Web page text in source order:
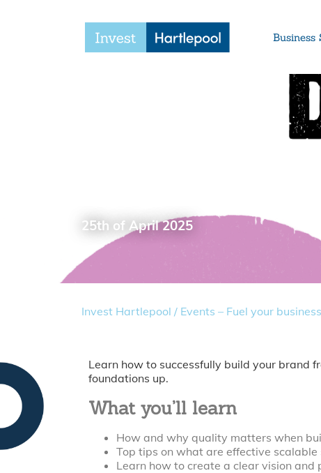
Business
Events – Fuel your
25th of April 2025
Invest Hartlepool / Events – Fuel your
Learn how to successfully build your brand
foundations up.
What you’ll learn
How and why quality matters when
Top tips on what are effective
Learn how to create a clear vision